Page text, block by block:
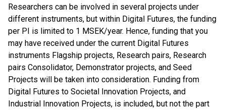
Researchers can be involved in several projects under
different instruments, but within Digital Futures, the funding
per PI is limited to 1 MSEK/year. Hence, funding that you
may have received under the current Digital Futures
instruments Flagship projects, Research pairs, Research
pairs Consolidator, Demonstrator projects, and Seed
Projects will be taken into consideration. Funding from
Digital Futures to Societal Innovation Projects, and
Industrial Innovation Projects, is included, but not the part